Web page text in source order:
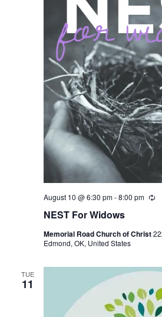
NEST For Widows
August 10 @ 6:30 pm-8:00 pm
R
r
g
Memorial Road Church of Christ
Edmond, OK, United States
TUE
11